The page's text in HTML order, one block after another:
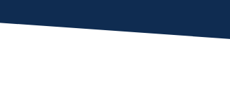
Almost There!